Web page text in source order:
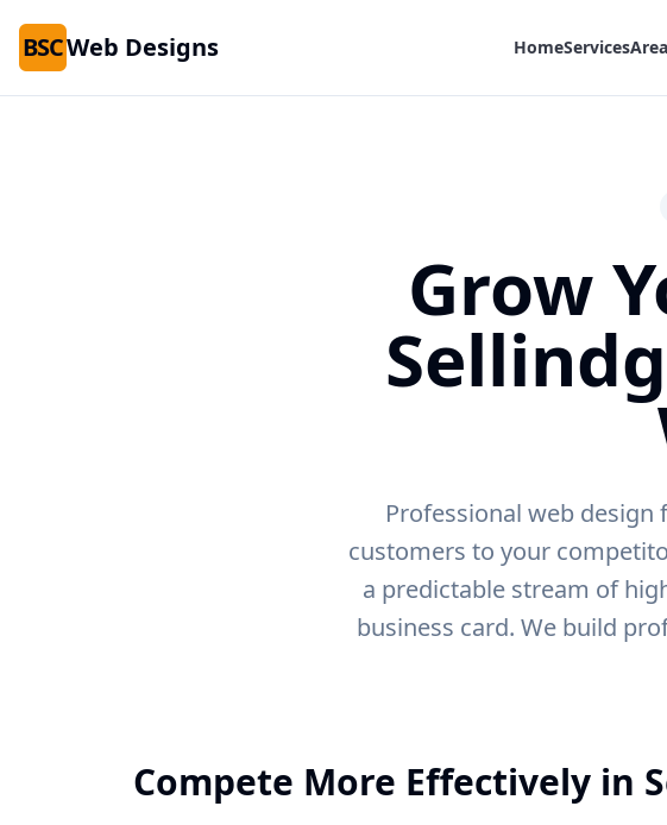
BSCWeb Designs HomeServices
Grow
Professional web design
customers to your
a predictable stream of
business card. We build
Compete More Effectively in